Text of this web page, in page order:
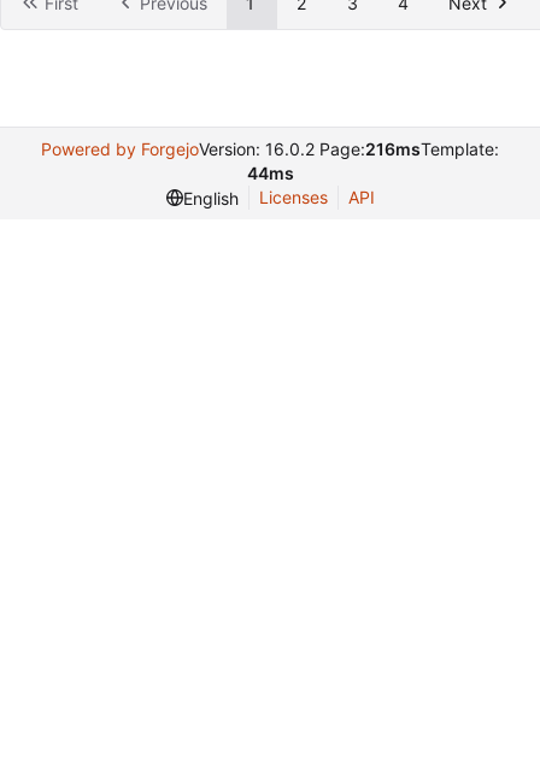
Powered by ForgejoVersion: 16.0.2 Page:216msTemplate:
44ms
English
Licenses API